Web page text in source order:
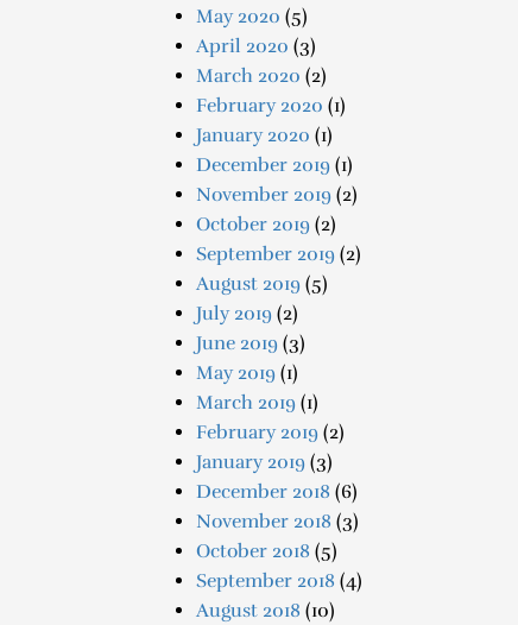
May 2020 (5)
April 2020 (3)
March 2020 (2)
February 2020 (1)
January 2020 (1)
December 2019 (1)
November 2019 (2)
October 2019 (2)
September 2019 (2)
August 2019 (5)
July 2019 (2)
June 2019 (3)
May 2019 (1)
March 2019 (1)
February 2019 (2)
January 2019 (3)
December 2018 (6)
November 2018 (3)
October 2018 (5)
September 2018 (4)
August 2018 (10)